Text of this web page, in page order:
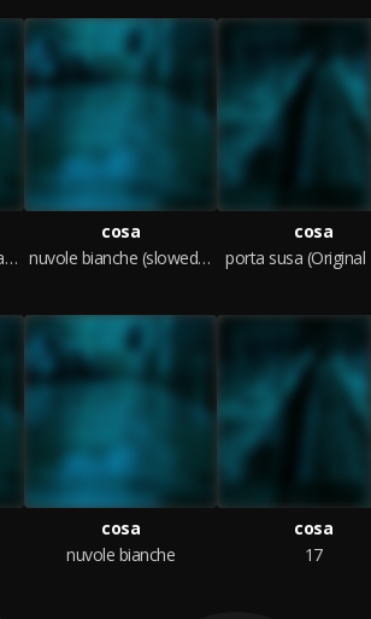
nuvole bianche (Original Mix)
cosa
nuvole bianche (slowed + reverb) (Original Mix)
cosa
porta susa (Original
cosa
nuvole bianche
cosa
17